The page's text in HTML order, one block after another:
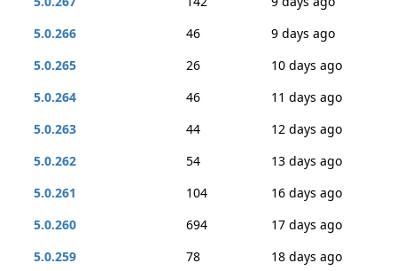
5.0.266
46
9 days ago
5.0.265
26
10 days ago
5.0.264
46
11 days ago
5.0.263
44
12 days ago
5.0.262
54
13 days ago
5.0.261
104
16 days ago
5.0.260
694
17 days ago
5.0.259
78
18 days ago